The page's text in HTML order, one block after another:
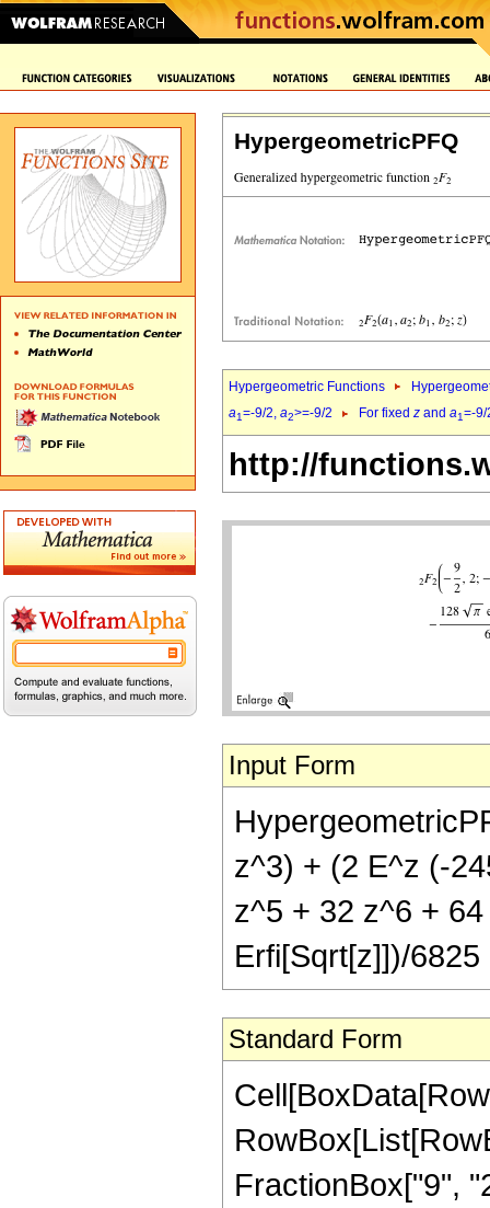
HypergeometricPFQ
Hypergeometric Functions
a1=-9/2, a2>=-9/2 For fixed z and a1=-
http://
Input Form
z^3) + (2 E^z (-
z^5 + 32 z^6 +
Erfi[Sqrt[z]])/6825
Standard Form
FractionBox["9",